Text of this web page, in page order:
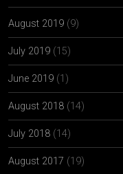
August 2019 (9)
July 2019 (15)
June 2019 (1)
August 2018 (14)
July 2018 (14)
August 2017 (19)